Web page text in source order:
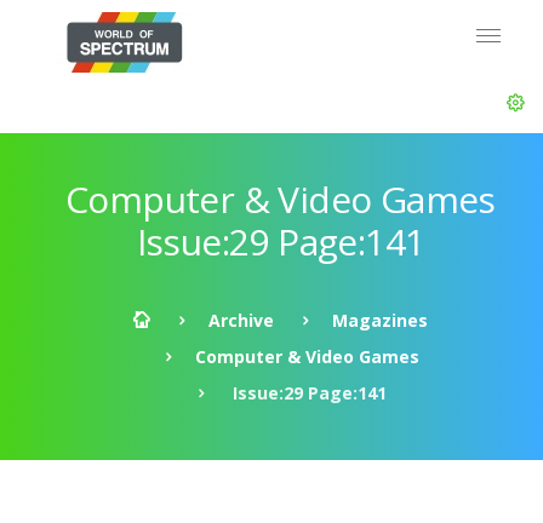
Computer & Video Games
Issue:29 Page:141
Archive
Magazines
Computer & Video Games
Issue:29 Page:141